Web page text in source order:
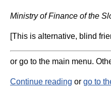
Ministry of Finance of the
[This is alternative, blind
or go to the main menu.
Continue reading or go to